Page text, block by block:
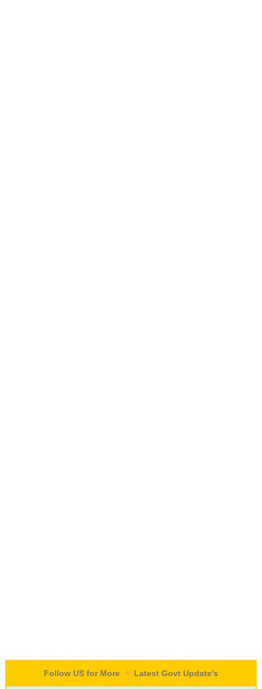
Follow US for More Latest Govt Update's